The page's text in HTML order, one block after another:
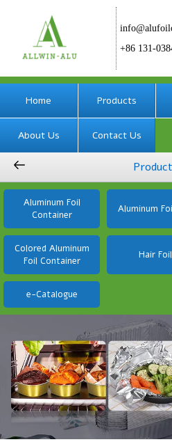
+86 131-
Home Products
Aluminum Foil
Container
Aluminum
Colored Aluminum
Foil Container
Hair Foil
e-Catalogue
About Us Contact Us